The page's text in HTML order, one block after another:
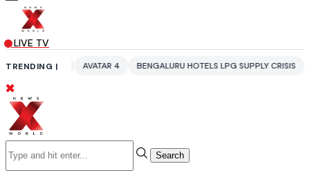
LIVE TV
TRENDING |
4 BENGALURU HOTELS LPG SUPPLY CRISIS IDDO NETANYAHU
Search